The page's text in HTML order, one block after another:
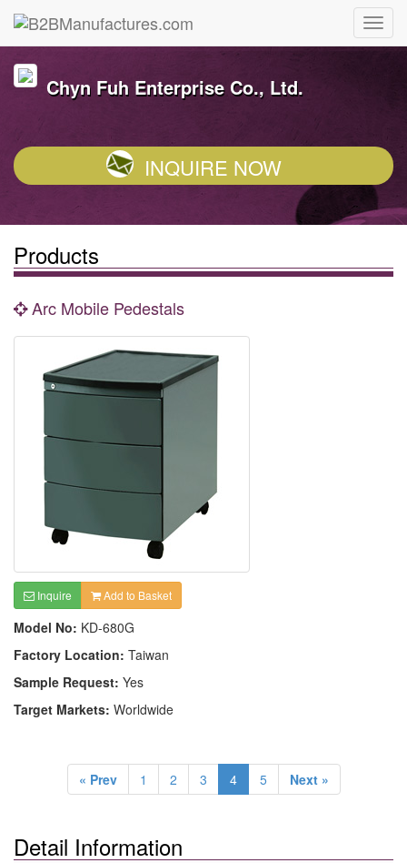
Chyn Fuh Enterprise Co., Ltd.
INQUIRE NOW
Products
Arc Mobile Pedestals
Inquire Add to Basket
Model No: KD-680G
Factory Location: Taiwan
Sample Request: Yes
Target Markets: Worldwide
« Prev 1 2 3 4 5 Next »
Detail Information